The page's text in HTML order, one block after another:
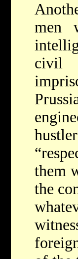
men
civil
them
the